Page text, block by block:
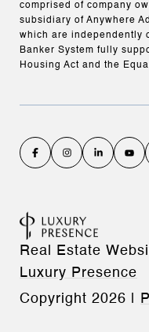
comprised of company
subsidiary of Anywhere
which are independently
Banker System fully
Housing Act and the
Real Estate
Luxury Presence
Copyright 2026